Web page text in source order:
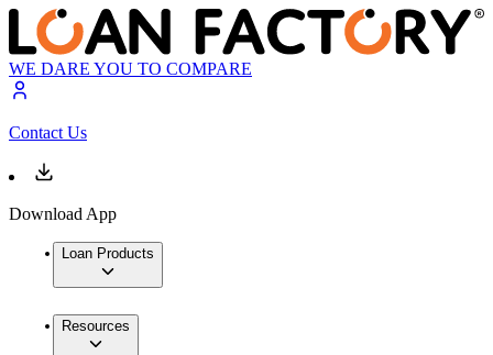
WE DARE YOU TO COMPARE
Contact Us
Download App
Loan Products
Resources